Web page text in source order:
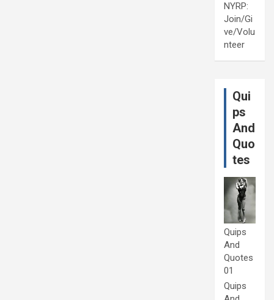
NYRP:
Join/Gi
ve/Volu
nteer
Qui
ps
And
Quo
tes
Quips
And
Quotes
01
Quips